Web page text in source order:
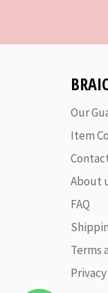
Our
Item
About
FAQ
Terms